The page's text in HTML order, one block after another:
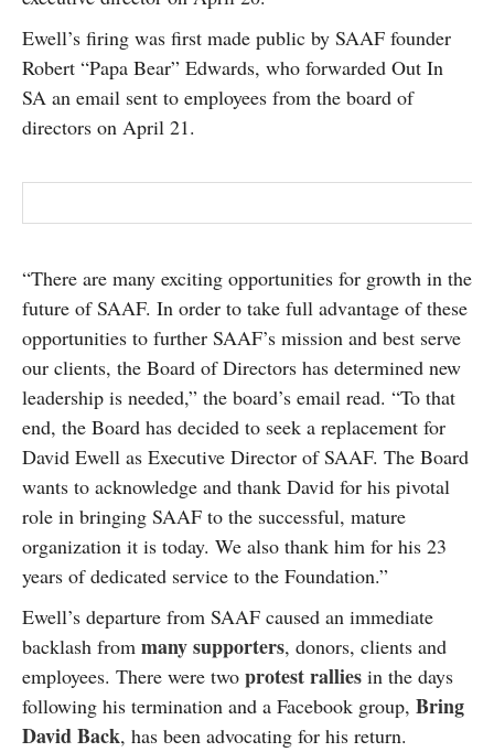
Ewell’s firing was first made public by SAAF founder
Robert “Papa Bear” Edwards, who forwarded Out In
SA an email sent to employees from the board of
directors on April 21.
“There are many exciting opportunities for growth in the
future of SAAF. In order to take full advantage of these
opportunities to further SAAF’s mission and best serve
our clients, the Board of Directors has determined new
leadership is needed,” the board’s email read. “To that
end, the Board has decided to seek a replacement for
David Ewell as Executive Director of SAAF. The Board
wants to acknowledge and thank David for his pivotal
role in bringing SAAF to the successful, mature
organization it is today. We also thank him for his 23
years of dedicated service to the Foundation.”
Ewell’s departure from SAAF caused an immediate
backlash from many supporters, donors, clients and
employees. There were two protest rallies in the days
following his termination and a Facebook group, Bring
David Back, has been advocating for his return.